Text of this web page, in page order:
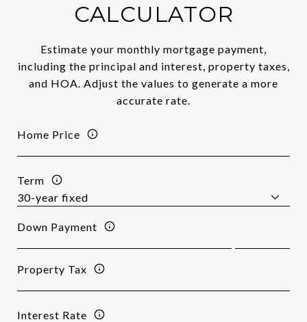
CALCULATOR
Estimate your monthly mortgage payment,
including the principal and interest, property taxes,
and HOA. Adjust the values to generate a more
accurate rate.
Home Price
Term
Down Payment
Property Tax
Interest Rate